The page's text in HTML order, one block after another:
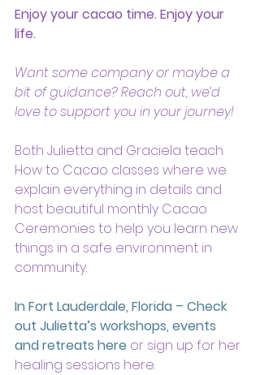
Enjoy your cacao time. Enjoy your
life.
Want some company or maybe a
bit of guidance? Reach out, we’d
love to support you in your journey!
Both Julietta and Graciela teach
How to Cacao classes where we
explain everything in details and
host beautiful monthly Cacao
Ceremonies to help you learn new
things in a safe environment in
community.
In Fort Lauderdale, Florida – Check
out Julietta’s workshops, events
and retreats here or sign up for her
healing sessions here.